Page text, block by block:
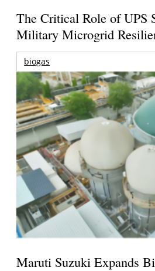
The Critical Role of UPS
Military Microgrid
biogas
Maruti Suzuki Expands